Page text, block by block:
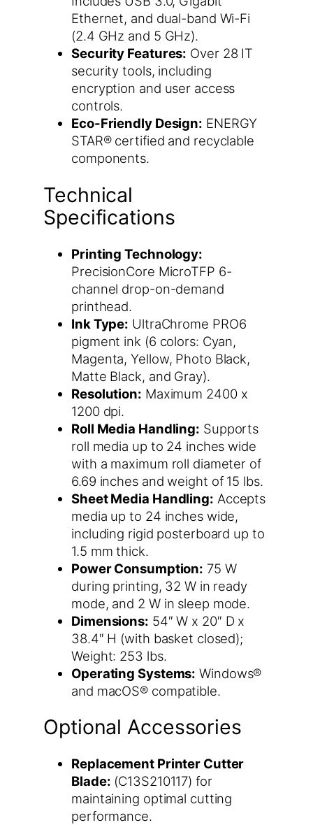
Ethernet, and dual-band Wi-Fi
(2.4 GHz and 5 GHz).
Security Features: Over 28 IT
security tools, including
encryption and user access
controls.
Eco-Friendly Design: ENERGY
STAR® certified and recyclable
components.
Technical
Specifications
Printing Technology:
PrecisionCore MicroTFP 6-
channel drop-on-demand
printhead.
Ink Type: UltraChrome PRO6
pigment ink (6 colors: Cyan,
Magenta, Yellow, Photo Black,
Matte Black, and Gray).
Resolution: Maximum 2400 x
1200 dpi.
Roll Media Handling: Supports
roll media up to 24 inches wide
with a maximum roll diameter of
6.69 inches and weight of 15 lbs.
Sheet Media Handling: Accepts
media up to 24 inches wide,
including rigid posterboard up to
1.5 mm thick.
Power Consumption: 75 W
during printing, 32 W in ready
mode, and 2 W in sleep mode.
Dimensions: 54″ W x 20″ D x
38.4″ H (with basket closed);
Weight: 253 lbs.
Operating Systems: Windows®
and macOS® compatible.
Optional Accessories
Replacement Printer Cutter
Blade: (C13S210117) for
maintaining optimal cutting
performance.